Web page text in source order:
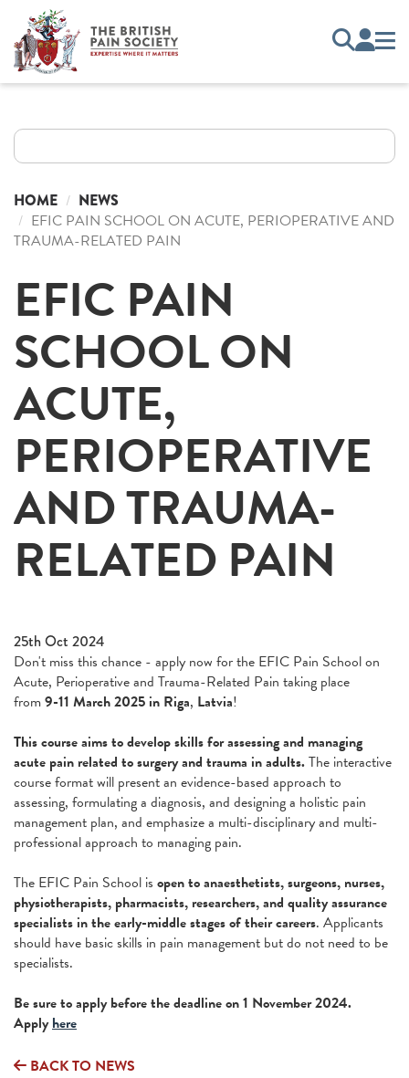
HOME NEWS
EFIC PAIN SCHOOL ON ACUTE, PERIOPERATIVE AND
TRAUMA-RELATED PAIN
EFIC PAIN
SCHOOL ON
ACUTE,
PERIOPERATIVE
AND TRAUMA-
RELATED PAIN
25th Oct 2024
Don't miss this chance - apply now for the EFIC Pain School on
Acute, Perioperative and Trauma-Related Pain taking place
from9-11 March 2025 in Riga, Latvia!
This course aims to develop skills for assessing and managing
acute pain related to surgery and trauma in adults.The interactive
course format will present an evidence-based approach to
assessing, formulating a diagnosis, and designing a holistic pain
management plan, and emphasize a multi-disciplinary and multi-
professional approach to managing pain.
The EFIC Pain School is open to anaesthetists, surgeons, nurses,
physiotherapists, pharmacists, researchers, and quality assurance
specialists in the early-middle stages of their careers. Applicants
should have basic skills in pain management but do not need to be
specialists.
Be sure to apply before the deadline on 1 November 2024.
Applyhere
BACK TO NEWS